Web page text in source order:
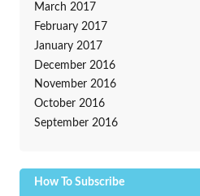
March 2017
February 2017
January 2017
December 2016
November 2016
October 2016
September 2016
How To Subscribe